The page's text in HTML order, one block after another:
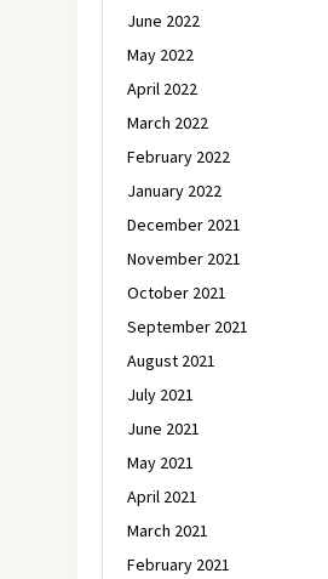
June 2022
May 2022
April 2022
March 2022
February 2022
January 2022
December 2021
November 2021
October 2021
September 2021
August 2021
July 2021
June 2021
May 2021
April 2021
March 2021
February 2021